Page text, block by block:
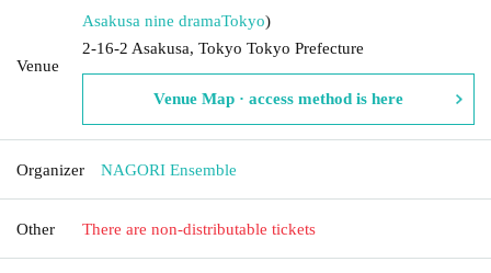
Venue
Asakusa nine dramaTokyo)
2-16-2 Asakusa, Tokyo Tokyo Prefecture
Venue Map · access method is here
Organizer NAGORI Ensemble
Other There are non-distributable tickets